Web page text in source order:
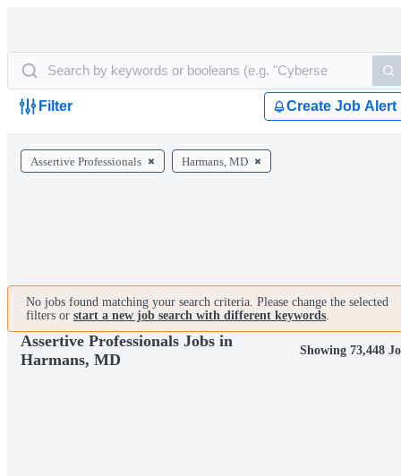
Filter Create Job Alert
Assertive Professionals Harmans, MD
No jobs found matching your search criteria. Please change the selected
filters or start a new job search with different keywords.
Assertive Professionals Jobs in
Harmans, MD
Showing 73,448